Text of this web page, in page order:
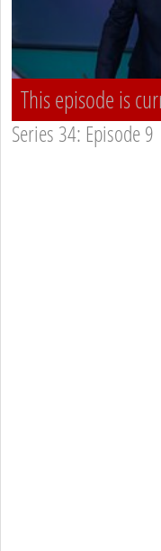
This episode is
Series 34: Episode 9